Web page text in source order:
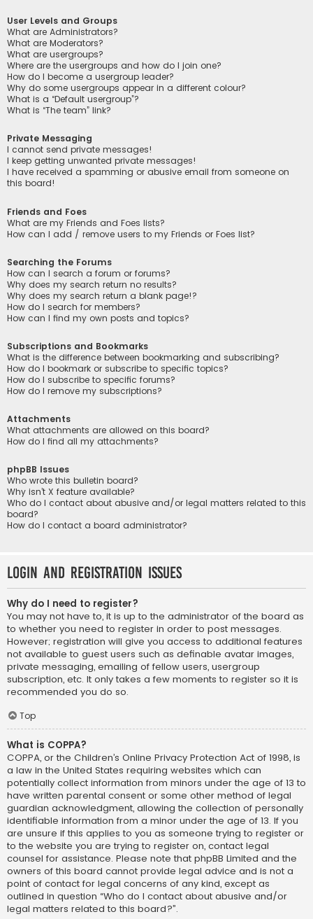
User Levels and Groups
What are Administrators?
What are Moderators?
What are usergroups?
Where are the usergroups and how do I join one?
How do I become a usergroup leader?
Why do some usergroups appear in a different colour?
What is a “Default usergroup”?
What is “The team” link?
Private Messaging
I cannot send private messages!
I keep getting unwanted private messages!
I have received a spamming or abusive email from someone on
this board!
Friends and Foes
What are my Friends and Foes lists?
How can I add / remove users to my Friends or Foes list?
Searching the Forums
How can I search a forum or forums?
Why does my search return no results?
Why does my search return a blank page!?
How do I search for members?
How can I find my own posts and topics?
Subscriptions and Bookmarks
What is the difference between bookmarking and subscribing?
How do I bookmark or subscribe to specific topics?
How do I subscribe to specific forums?
How do I remove my subscriptions?
Attachments
What attachments are allowed on this board?
How do I find all my attachments?
phpBB Issues
Who wrote this bulletin board?
Why isn’t X feature available?
Who do I contact about abusive and/or legal matters related to this
board?
How do I contact a board administrator?
Login and Registration Issues
Why do I need to register?
You may not have to, it is up to the administrator of the board as
to whether you need to register in order to post messages.
However; registration will give you access to additional features
not available to guest users such as definable avatar images,
private messaging, emailing of fellow users, usergroup
subscription, etc. It only takes a few moments to register so it is
recommended you do so.
Top
What is COPPA?
COPPA, or the Children’s Online Privacy Protection Act of 1998, is
a law in the United States requiring websites which can
potentially collect information from minors under the age of 13 to
have written parental consent or some other method of legal
guardian acknowledgment, allowing the collection of personally
identifiable information from a minor under the age of 13. If you
are unsure if this applies to you as someone trying to register or
to the website you are trying to register on, contact legal
counsel for assistance. Please note that phpBB Limited and the
owners of this board cannot provide legal advice and is not a
point of contact for legal concerns of any kind, except as
outlined in question “Who do I contact about abusive and/or
legal matters related to this board?”.